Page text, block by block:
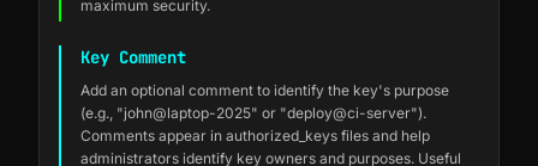
maximum security.
Key Comment
Add an optional comment to identify the key's purpose
(e.g., "john@laptop-2025" or "deploy@ci-server").
Comments appear in authorized_keys files and help
administrators identify key owners and purposes. Useful